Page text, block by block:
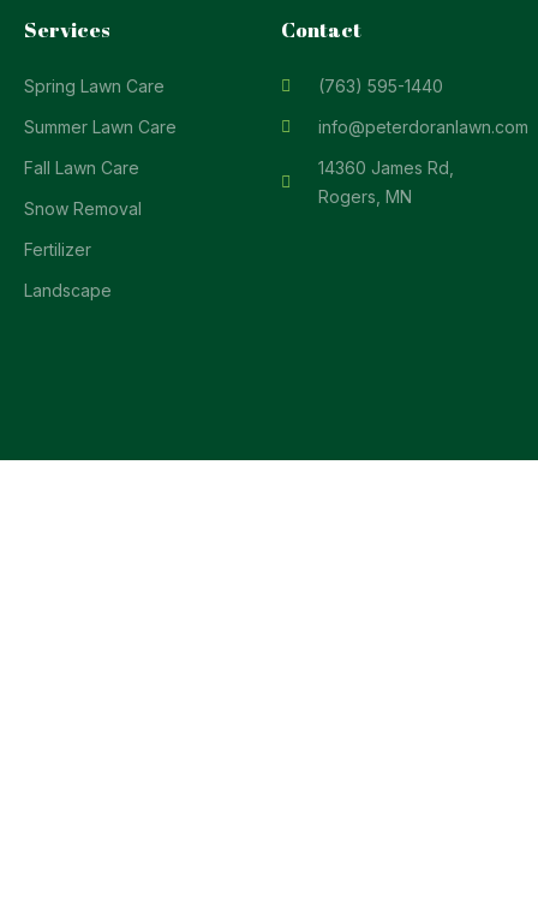
Services
Spring Lawn Care
Summer Lawn Care
Fall Lawn Care
Snow Removal
Fertilizer
Landscape
Contact
(763) 595-1440
info@peterdoranlawn.com
14360 James Rd,
Rogers, MN